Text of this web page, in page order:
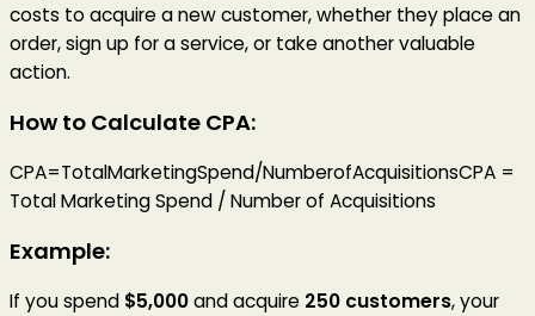
costs to acquire a new customer, whether they place an
order, sign up for a service, or take another valuable
action.
How to Calculate CPA:
CPA=TotalMarketingSpend/NumberofAcquisitionsCPA =
Total Marketing Spend / Number of Acquisitions
Example:
If you spend $5,000and acquire 250 customers, your